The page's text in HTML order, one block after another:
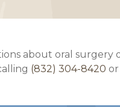
about oral surgery
(832) 304-8420 or